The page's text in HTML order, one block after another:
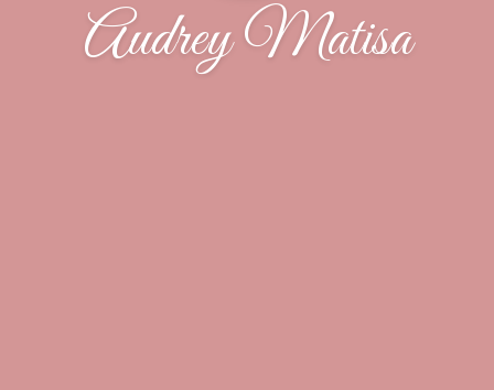
Audrey Matisa